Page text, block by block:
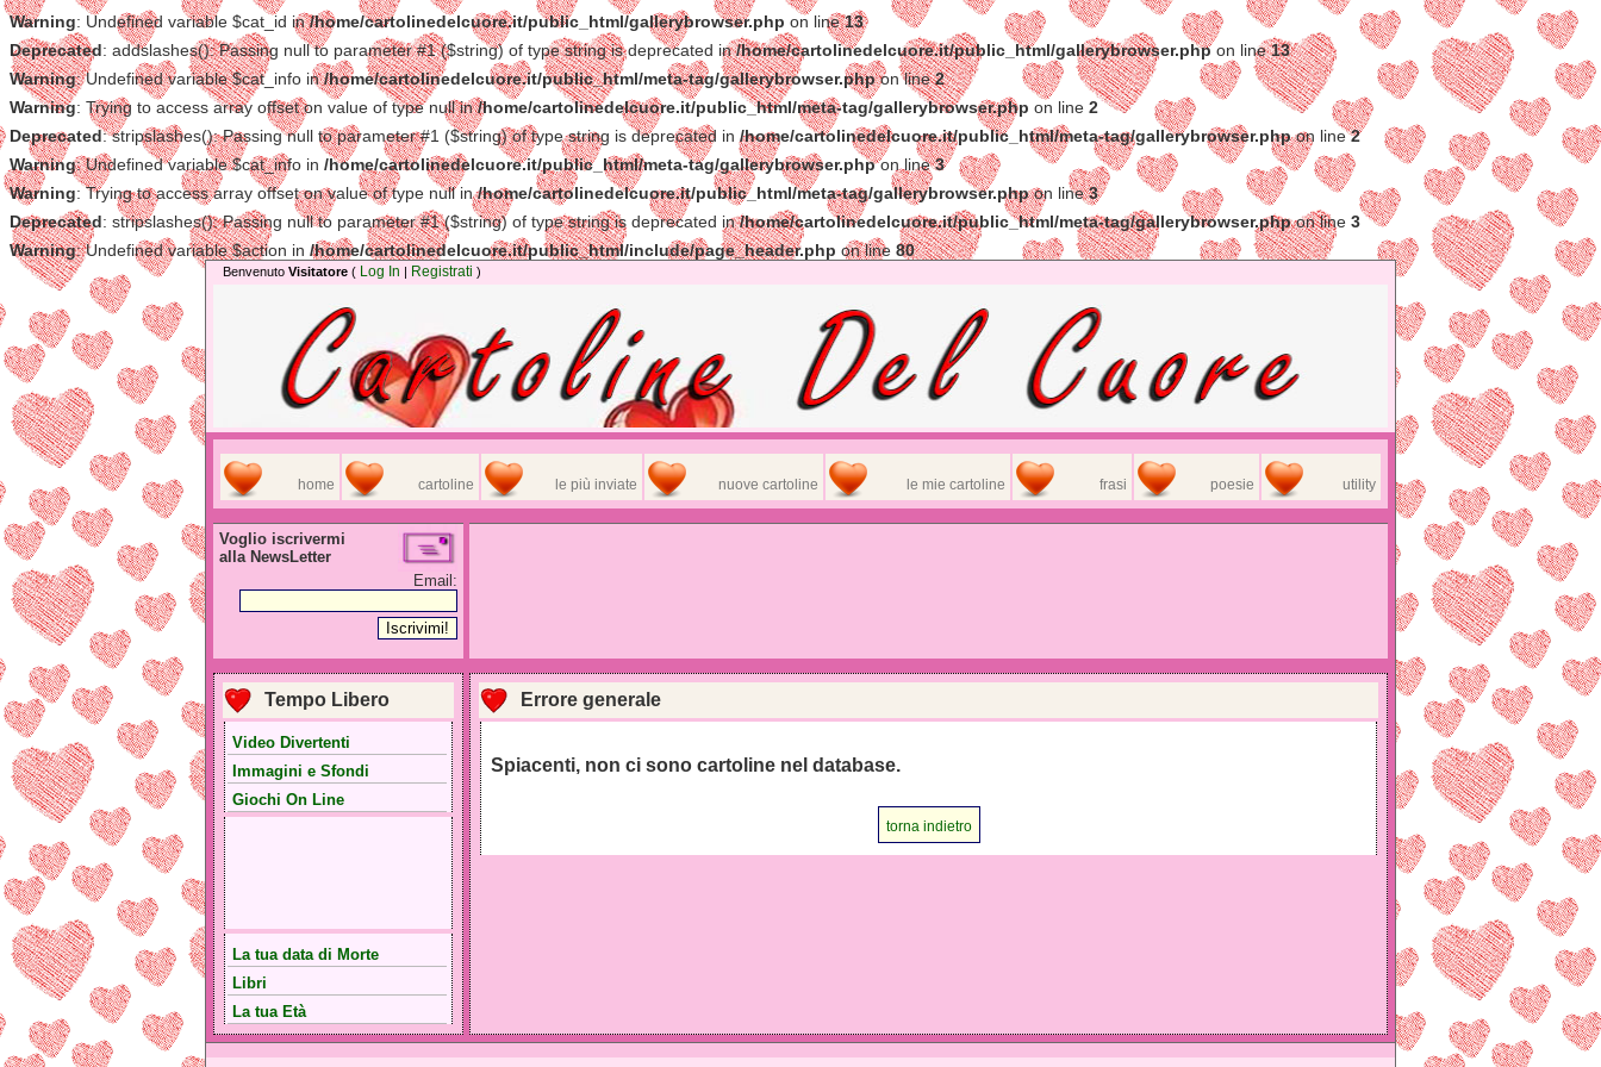
Warning: Undefined variable $cat_id in/home/cartolinedelcuore.it/public_html/gallerybrowser.php on line13
Deprecated: addslashes(): Passing null to parameter #1 ($string) of type string is deprecated in/home/cartolinedelcuore.it/public_html/gallerybrowser.phpon line13
Warning: Undefined variable $cat_info in/home/cartolinedelcuore.it/public_html/meta-tag/gallerybrowser.phpon line2
Warning: Trying to access array offset on value of type null in/home/cartolinedelcuore.it/public_html/meta-tag/gallerybrowser.php on line 2
Deprecated: stripslashes(): Passing null to parameter #1 ($string) of type string is deprecated in /home/cartolinedelcuore.it/public_html/meta-tag/gallerybrowser.phpon line2
Warning: Undefined variable $cat_info in /home/cartolinedelcuore.it/public_html/meta-tag/gallerybrowser.phpon line3
Warning: Trying to access array offset on value of type null in/home/cartolinedelcuore.it/public_html/meta-tag/gallerybrowser.phpon line3
Deprecated: stripslashes(): Passing null to parameter #1 ($string) of type string is deprecated in/home/cartolinedelcuore.it/public_html/meta-tag/gallerybrowser.phpon line 3
Warning: Undefined variable $action in /home/cartolinedelcuore.it/public_html/include/page_header.php on line 80
Benvenuto Visitatore ( Log In | Registrati )
home cartoline le più inviate nuove cartoline le mie cartoline frasi poesie utility
Voglio iscrivermi
alla NewsLetter
Email:
Tempo Libero
Video Divertenti
Immagini e Sfondi
Giochi On Line
La tua data di Morte
Libri
La tua Età
Errore generale
Spiacenti, non ci sono cartoline nel database.
torna indietro